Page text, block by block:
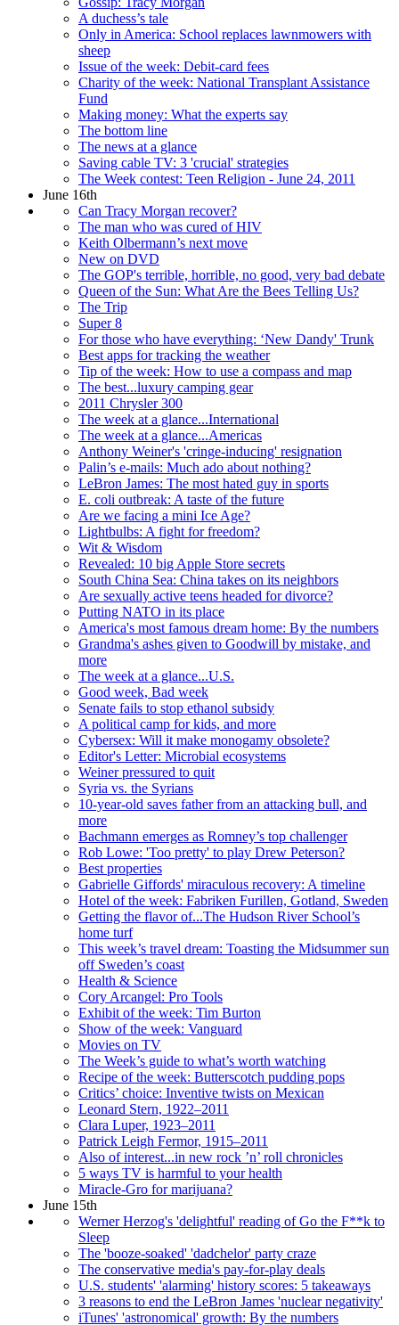
A duchess’s tale
Only in America: School replaces lawnmowers with
sheep
Issue of the week: Debit-card fees
Charity of the week: National Transplant Assistance
Fund
Making money: What the experts say
The bottom line
The news at a glance
Saving cable TV: 3 'crucial' strategies
The Week contest: Teen Religion - June 24, 2011
June 16th
Can Tracy Morgan recover?
The man who was cured of HIV
Keith Olbermann’s next move
New on DVD
The GOP's terrible, horrible, no good, very bad debate
Queen of the Sun: What Are the Bees Telling Us?
The Trip
Super 8
For those who have everything: ‘New Dandy' Trunk
Best apps for tracking the weather
Tip of the week: How to use a compass and map
The best...luxury camping gear
2011 Chrysler 300
The week at a glance...International
The week at a glance...Americas
Anthony Weiner's 'cringe-inducing' resignation
Palin’s e-mails: Much ado about nothing?
LeBron James: The most hated guy in sports
E. coli outbreak: A taste of the future
Are we facing a mini Ice Age?
Lightbulbs: A fight for freedom?
Wit & Wisdom
Revealed: 10 big Apple Store secrets
South China Sea: China takes on its neighbors
Are sexually active teens headed for divorce?
Putting NATO in its place
America's most famous dream home: By the numbers
Grandma's ashes given to Goodwill by mistake, and
more
The week at a glance...U.S.
Good week, Bad week
Senate fails to stop ethanol subsidy
A political camp for kids, and more
Cybersex: Will it make monogamy obsolete?
Editor's Letter: Microbial ecosystems
Weiner pressured to quit
Syria vs. the Syrians
10-year-old saves father from an attacking bull, and
more
Bachmann emerges as Romney’s top challenger
Rob Lowe: 'Too pretty' to play Drew Peterson?
Best properties
Gabrielle Giffords' miraculous recovery: A timeline
Hotel of the week: Fabriken Furillen, Gotland, Sweden
Getting the flavor of...The Hudson River School’s
home turf
This week’s travel dream: Toasting the Midsummer sun
off Sweden’s coast
Health & Science
Cory Arcangel: Pro Tools
Exhibit of the week: Tim Burton
Show of the week: Vanguard
Movies on TV
The Week’s guide to what’s worth watching
Recipe of the week: Butterscotch pudding pops
Critics’ choice: Inventive twists on Mexican
Leonard Stern, 1922–2011
Clara Luper, 1923–2011
Patrick Leigh Fermor, 1915–2011
Also of interest...in new rock ’n’ roll chronicles
5 ways TV is harmful to your health
Miracle-Gro for marijuana?
June 15th
Werner Herzog's 'delightful' reading of Go the F**k to
Sleep
The 'booze-soaked' 'dadchelor' party craze
The conservative media's pay-for-play deals
U.S. students' 'alarming' history scores: 5 takeaways
3 reasons to end the LeBron James 'nuclear negativity'
iTunes' 'astronomical' growth: By the numbers